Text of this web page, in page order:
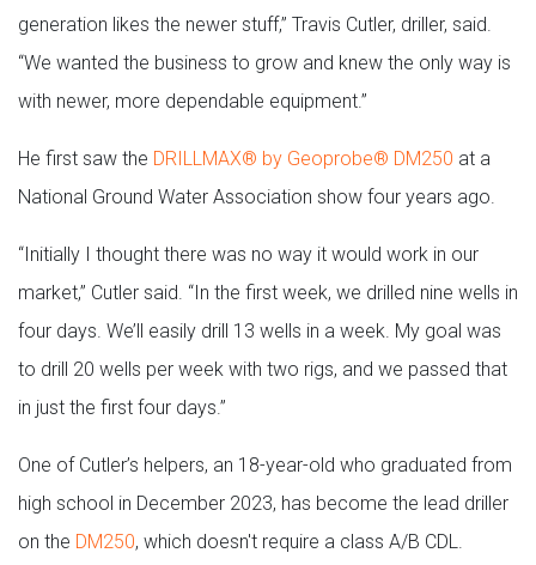
generation likes the newer stuff,” Travis Cutler, driller, said.
“We wanted the business to grow and knew the only way is
with newer, more dependable equipment.”
He first saw the DRILLMAX® by Geoprobe® DM250 at a
National Ground Water Association show four years ago.
“Initially I thought there was no way it would work in our
market,” Cutler said. “In the first week, we drilled nine wells in
four days. We’ll easily drill 13 wells in a week. My goal was
to drill 20 wells per week with two rigs, and we passed that
in just the first four days.”
One of Cutler’s helpers, an 18-year-old who graduated from
high school in December 2023, has become the lead driller
on the DM250, which doesn't require a class A/B CDL.